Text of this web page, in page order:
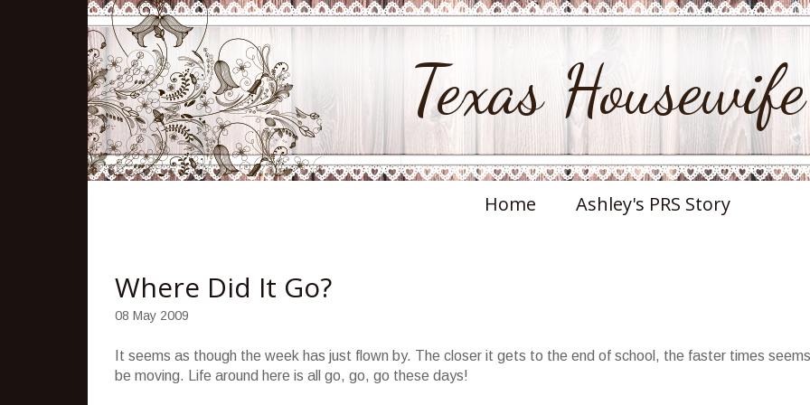
Texas Housewife
Home Ashley's PRS Story
Where Did It Go?
08 May 2009
It seems as though the week has just flown by. The closer it gets to the end of school, the faster times
be moving. Life around here is all go, go, go these days!